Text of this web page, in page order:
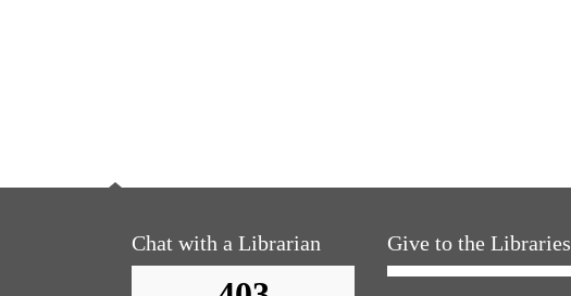
Chat with a Librarian Give to the Libraries